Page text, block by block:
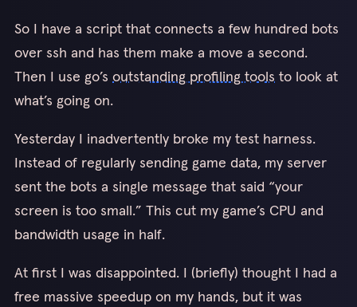
So I have a script that connects a few hundred bots
over ssh and has them make a move a second.
Then I use go’s outstanding profiling tools to look at
what’s going on.
Yesterday I inadvertently broke my test harness.
Instead of regularly sending game data, my server
sent the bots a single message that said “your
screen is too small.” This cut my game’s CPU and
bandwidth usage in half.
At first I was disappointed. I (briefly) thought I had a
free massive speedup on my hands, but it was